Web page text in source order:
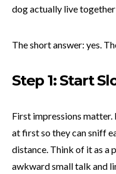
dog actually live together
The short answer: yes.
Step 1: Start
First impressions matter.
at first so they can sniff
distance. Think of it as a
awkward small talk and